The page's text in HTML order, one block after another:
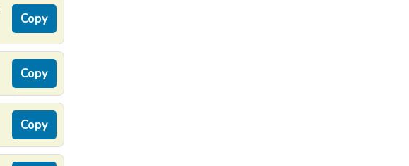
Copy
Copy
Copy